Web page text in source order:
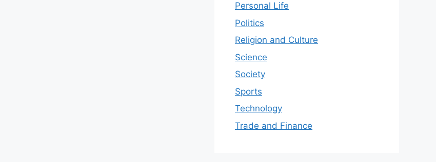
Personal Life
Politics
Religion and Culture
Science
Society
Sports
Technology
Trade and Finance